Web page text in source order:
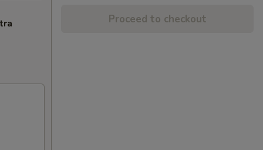
Proceed to checkout